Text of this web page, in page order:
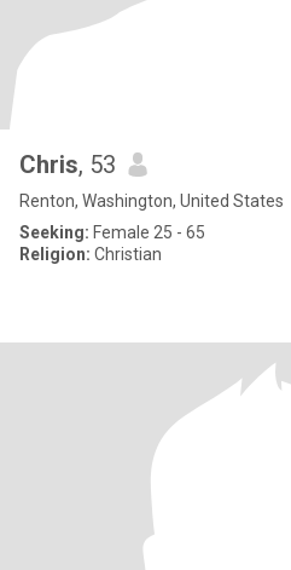
Chris, 53
Renton, Washington, United States
Seeking: Female 25 - 65
Religion: Christian